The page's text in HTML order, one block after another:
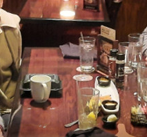
Listen Live!